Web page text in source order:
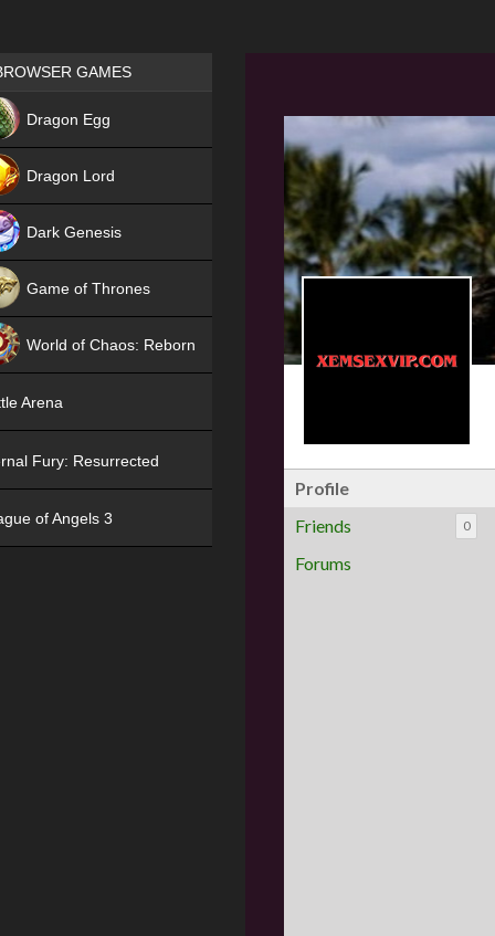
Profile
Friends
0
Forums
Games place
GAMES
Dragon Egg
Dragon Lord
Dark Genesis
Game of Thrones
World of Chaos: Reborn
Arena
Fury: Resurrected
of Angels 3